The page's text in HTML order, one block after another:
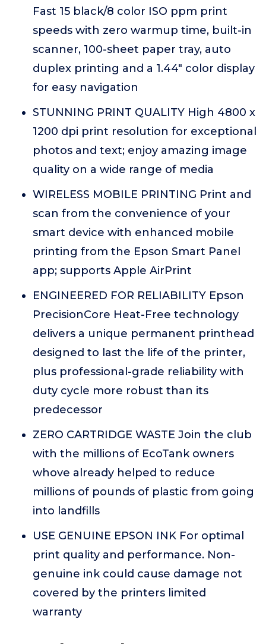
Fast 15 black/8 color ISO ppm print
speeds with zero warmup time, built-in
scanner, 100-sheet paper tray, auto
duplex printing and a 1.44" color display
for easy navigation
STUNNING PRINT QUALITY High 4800 x
1200 dpi print resolution for exceptional
photos and text; enjoy amazing image
quality on a wide range of media
WIRELESS MOBILE PRINTING Print and
scan from the convenience of your
smart device with enhanced mobile
printing from the Epson Smart Panel
app; supports Apple AirPrint
ENGINEERED FOR RELIABILITY Epson
PrecisionCore Heat-Free technology
delivers a unique permanent printhead
designed to last the life of the printer,
plus professional-grade reliability with
duty cycle more robust than its
predecessor
ZERO CARTRIDGE WASTE Join the club
with the millions of EcoTank owners
whove already helped to reduce
millions of pounds of plastic from going
into landfills
USE GENUINE EPSON INK For optimal
print quality and performance. Non-
genuine ink could cause damage not
covered by the printers limited
warranty